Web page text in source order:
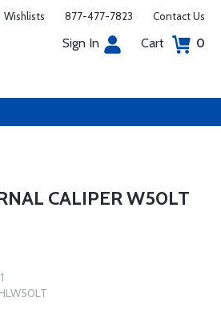
Wishlists 877-477-7823 Contact Us
Sign In Cart 0
CALIPER W50LT